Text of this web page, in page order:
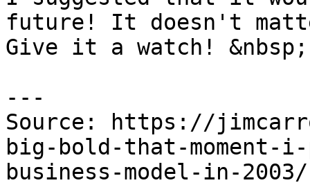
future! It doesn't
Give it a watch! &nbsp;
---
Source: https://
big-bold-that-
business-model-in-2003/